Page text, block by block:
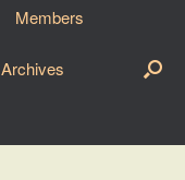
Members
Archives